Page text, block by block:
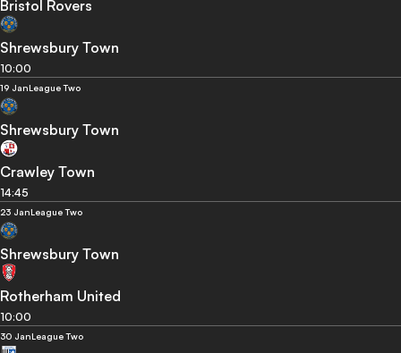
Bristol Rovers
Shrewsbury Town
10:00
19 JanLeague Two
Shrewsbury Town
Crawley Town
14:45
23 JanLeague Two
Shrewsbury Town
Rotherham United
10:00
30 JanLeague Two